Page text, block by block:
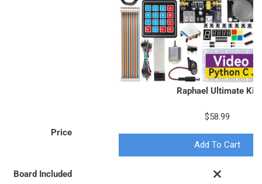
Raphael Ultimate Kit
Price
$58.99
Add To Cart
Board Included